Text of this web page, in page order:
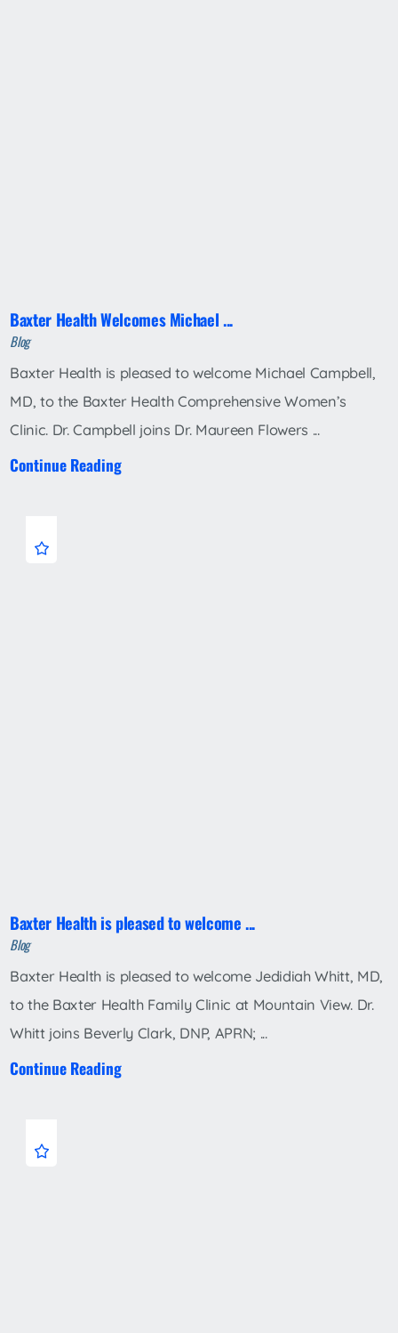
Baxter Health Welcomes Michael ...
Blog
Baxter Health is pleased to welcome Michael Campbell,
MD, to the Baxter Health Comprehensive Women’s
Clinic. Dr. Campbell joins Dr. Maureen Flowers ...
Continue Reading
Baxter Health is pleased to welcome ...
Blog
Baxter Health is pleased to welcome Jedidiah Whitt, MD,
to the Baxter Health Family Clinic at Mountain View. Dr.
Whitt joins Beverly Clark, DNP, APRN; ...
Continue Reading